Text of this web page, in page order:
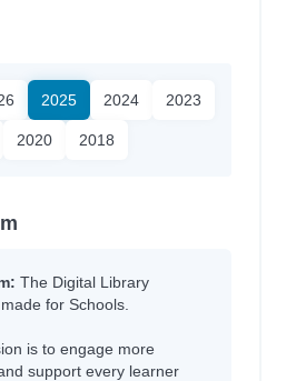
2025 2024 2023
2020 2018
The Digital Library
for Schools.
is to engage more
support every learner